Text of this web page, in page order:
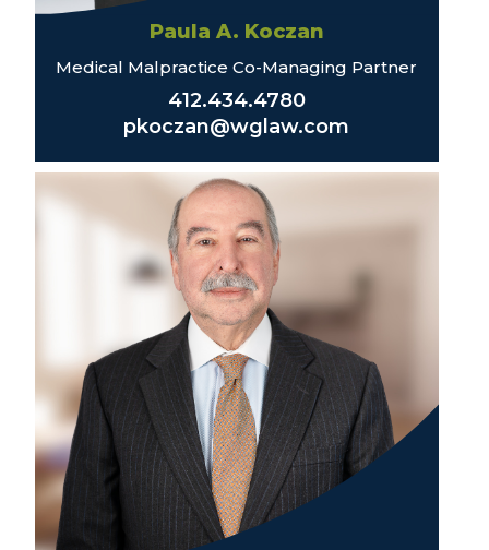
Paula A. Koczan
Medical Malpractice Co-Managing Partner
412.434.4780
pkoczan@wglaw.com